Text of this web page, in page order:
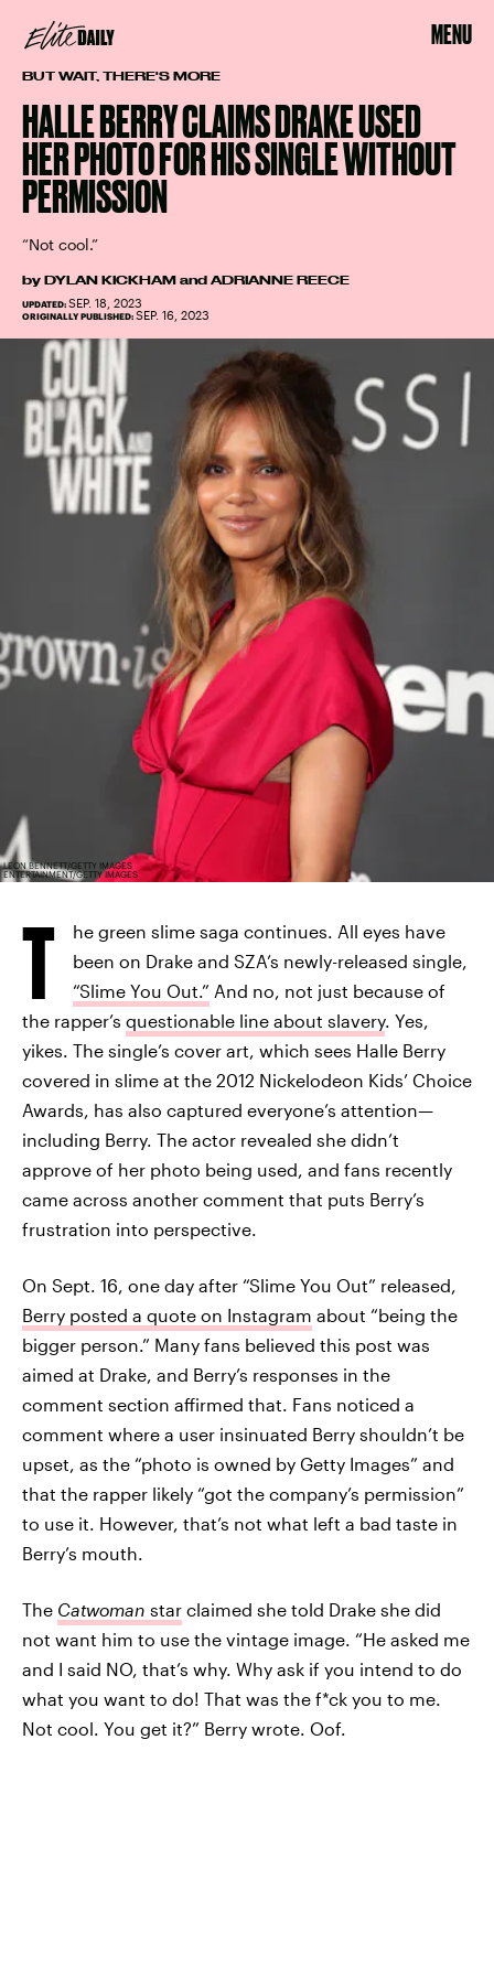
MENU
BUT WAIT, THERE'S MORE
HALLE BERRY CLAIMS DRAKE USED
HER PHOTO FOR HIS SINGLE WITHOUT
PERMISSION
“Not cool.”
by DYLAN KICKHAM and ADRIANNE REECE
UPDATED: SEP. 18, 2023
ORIGINALLY PUBLISHED: SEP. 16, 2023
LEON BENNETT/GETTY IMAGES
ENTERTAINMENT/GETTY IMAGES
T
he green slime saga continues. All eyes have
been on Drake and SZA’s newly-released single,
“Slime You Out.” And no, not just because of
the rapper’s questionable line about slavery. Yes,
yikes. The single’s cover art, which sees Halle Berry
covered in slime at the 2012 Nickelodeon Kids’ Choice
Awards, has also captured everyone’s attention—
including Berry. The actor revealed she didn’t
approve of her photo being used, and fans recently
came across another comment that puts Berry’s
frustration into perspective.
On Sept. 16, one day after “Slime You Out” released,
Berry posted a quote on Instagram about “being the
bigger person.” Many fans believed this post was
aimed at Drake, and Berry’s responses in the
comment section affirmed that. Fans noticed a
comment where a user insinuated Berry shouldn’t be
upset, as the “photo is owned by Getty Images” and
that the rapper likely “got the company’s permission”
to use it. However, that’s not what left a bad taste in
Berry’s mouth.
The Catwoman star claimed she told Drake she did
not want him to use the vintage image. “He asked me
and I said NO, that’s why. Why ask if you intend to do
what you want to do! That was the f*ck you to me.
Not cool. You get it?” Berry wrote. Oof.